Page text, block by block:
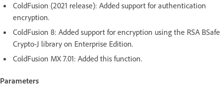
ColdFusion (2021 release): Added support for authentication
encryption.
ColdFusion 8: Added support for encryption using the RSA BSafe
Crypto-J library on Enterprise Edition.
ColdFusion MX 7.01: Added this function.
Parameters